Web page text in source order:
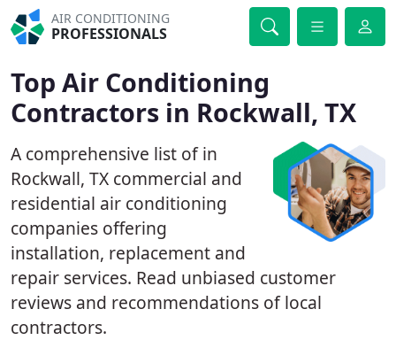
AIR CONDITIONING
PROFESSIONALS
Top Air Conditioning
Contractors in Rockwall, TX
A comprehensive list of in
Rockwall, TX commercial and
residential air conditioning
companies offering
installation, replacement and
repair services. Read unbiased customer
reviews and recommendations of local
contractors.